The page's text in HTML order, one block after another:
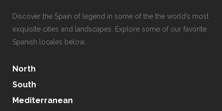
Discover the Spain of legend in some of the the world’s most
exquisite cities and landscapes. Explore some of our favorite
Spanish locales below...
North
South
Mediterranean